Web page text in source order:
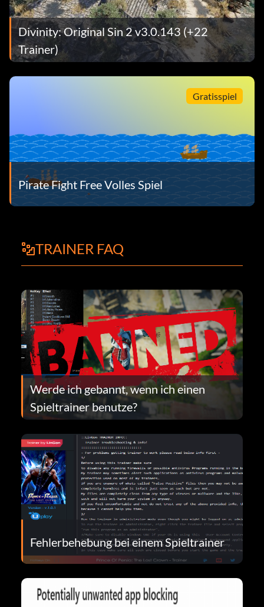
Divinity: Original Sin 2 v3.0.143 (+22
Trainer)
Gratisspiel
Pirate Fight Free Volles Spiel
TRAINER FAQ
Werde ich gebannt, wenn ich einen
Spieltrainer benutze?
Fehlerbehebung bei einem Spieltrainer